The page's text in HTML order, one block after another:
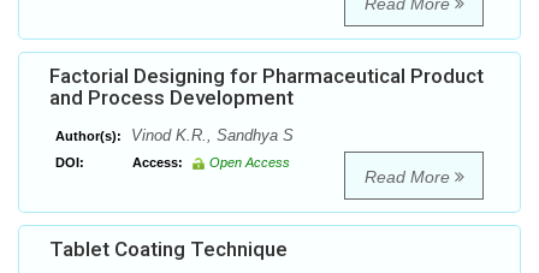
Read More
Factorial Designing for Pharmaceutical Product
and Process Development
Author(s): Vinod K.R., Sandhya S
DOI: Access: Open Access
Read More
Tablet Coating Technique